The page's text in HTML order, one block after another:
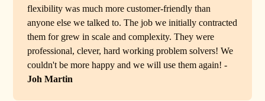
flexibility was much more customer-friendly than
anyone else we talked to. The job we initially contracted
them for grew in scale and complexity. They were
professional, clever, hard working problem solvers! We
couldn't be more happy and we will use them again! -
Joh Martin